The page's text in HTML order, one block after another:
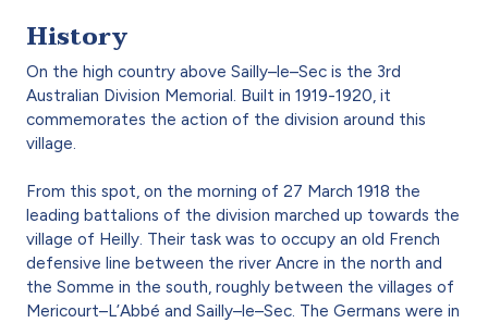
History
On the high country above Sailly–le–Sec is the 3rd
Australian Division Memorial. Built in 1919-1920, it
commemorates the action of the division around this
village.
From this spot, on the morning of 27 March 1918 the
leading battalions of the division marched up towards the
village of Heilly. Their task was to occupy an old French
defensive line between the river Ancre in the north and
the Somme in the south, roughly between the villages of
Mericourt–L’Abbé and Sailly–le–Sec. The Germans were in